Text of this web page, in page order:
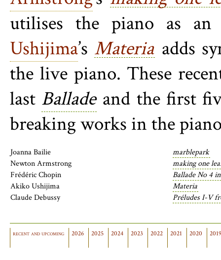
utilises the piano as
Ushijima’s Materia adds
the live piano. These
last Balladeand the first
breaking works in the
Joanna Bailie
marblepark
Newton Armstrong
making one
Frédéric Chopin
Ballade No 4
Akiko Ushijima
Materia
Claude Debussy
Préludes I-V
recent and upcoming 2026 2025 2024 2023 2022 2021 2020 2019